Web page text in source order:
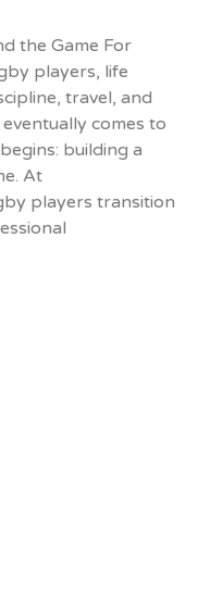
the Game For
players, life
travel, and
comes to
building a
At
players transition